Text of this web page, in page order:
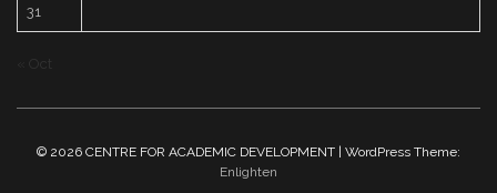
31
« Oct
© 2026 CENTRE FOR ACADEMIC DEVELOPMENT | WordPress Theme:
Enlighten